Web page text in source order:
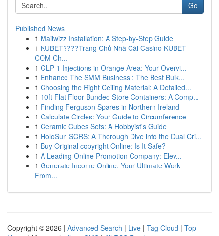
Go
Published News
1 Mailwizz Installation: A Step-by-Step Guide
1 KUBET????️Trang Chủ Nhà Cái Casino KUBET
COM Ch...
1 GLP-1 Injections in Orange Area: Your Overvi...
1 Enhance The SMM Business : The Best Bulk...
1 Choosing the Right Ceiling Material: A Detailed...
1 10ft Flat Floor Bunded Store Containers: A Comp...
1 Finding Ferguson Spares in Northern Ireland
1 Calculate Circles: Your Guide to Circumference
1 Ceramic Cubes Sets: A Hobbyist's Guide
1 HoloSun SCRS: A Thorough Dive into the Dual Cri...
1 Buy Original copyright Online: Is It Safe?
1 A Leading Online Promotion Company: Elev...
1 Generate Income Online: Your Ultimate Work
From...
Copyright © 2026 | Advanced Search | Live | Tag Cloud | Top